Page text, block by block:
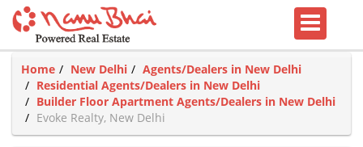
Home New Delhi
Agents/Dealers in New Delhi
Residential Agents/Dealers in New Delhi
Builder Floor Apartment Agents/Dealers in New Delhi
Evoke Realty, New Delhi